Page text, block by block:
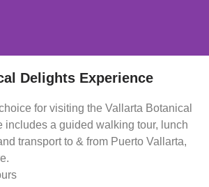
Delights Experience
for visiting the Vallarta Botanical
includes a guided walking tour, lunch
transport to & from Puerto Vallarta,